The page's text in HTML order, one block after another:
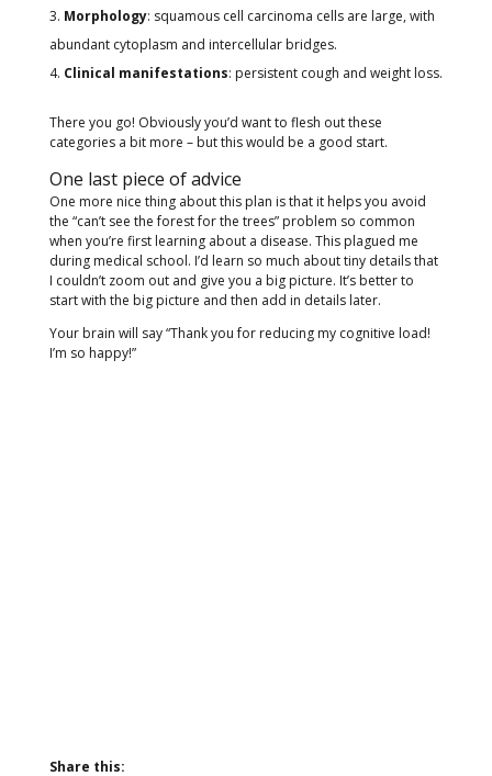
Morphology: squamous cell carcinoma cells are large, with
abundant cytoplasm and intercellular bridges.
Clinical manifestations: persistent cough and weight loss.
There you go! Obviously you’d want to flesh out these
categories a bit more – but this would be a good start.
One last piece of advice
One more nice thing about this plan is that it helps you avoid
the “can’t see the forest for the trees” problem so common
when you’re first learning about a disease. This plagued me
during medical school. I’d learn so much about tiny details that
I couldn’t zoom out and give you a big picture. It’s better to
start with the big picture and then add in details later.
Your brain will say “Thank you for reducing my cognitive load!
I’m so happy!”
Share this: